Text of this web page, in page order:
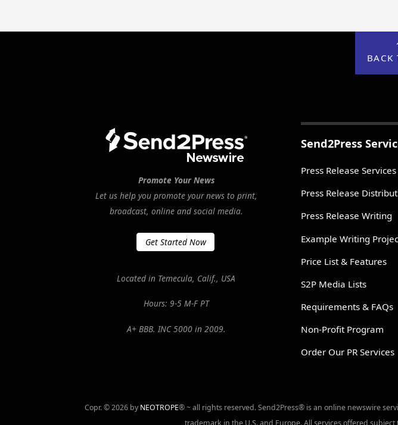
BACK
Promote Your News
Let us help you promote your news to print,
broadcast, online and social media.
Get Started Now
Located in Temecula, Calif., USA
Hours: 9-5 M-F PT
A+ BBB. INC 5000 in 2009.
Send2Press
Press Release Services
Press Release
Press Release Writing
Example Writing
Price List & Features
S2P Media Lists
Requirements & FAQs
Non-Profit Program
Order Our PR Services
Copr. © 2026 by NEOTROPE® ~ all rights reserved. Send2Press® is an online newswire
trademark in the U.S. and Europe. All services offered subject